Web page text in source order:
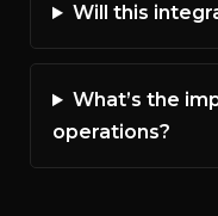
Will this
What’s the
operations?